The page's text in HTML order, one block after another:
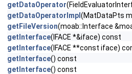
getDataOperator
getDataOperatorImpl (MatDataPts
getFileVersion(moab::Interface
getInterface(IFACE *&iface) const
getInterface(IFACE **const iface)
getInterface() const
getInterface() const